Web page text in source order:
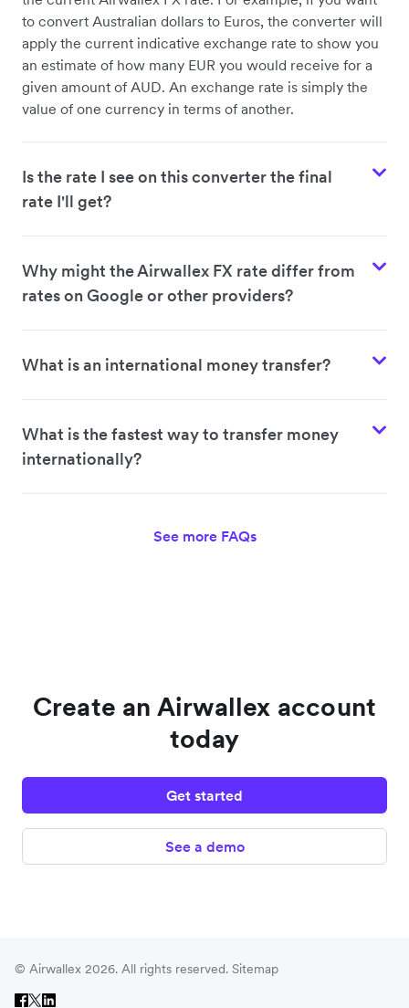
to convert Australian dollars to Euros, the converter will
apply the current indicative exchange rate to show you
an estimate of how many EUR you would receive for a
given amount of AUD. An exchange rate is simply the
value of one currency in terms of another.
Is the rate I see on this converter the final
rate I'll get?
Why might the Airwallex FX rate differ from
rates on Google or other providers?
What is an international money transfer?
What is the fastest way to transfer money
internationally?
See more FAQs
Create an Airwallex account
today
Get started
See a demo
© Airwallex 2026. All rights reserved. Sitemap